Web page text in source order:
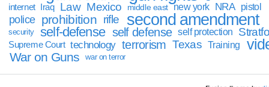
internet Iraq Law Mexico middle east new york NRA pistol
police prohibition rifle second amendment
security self-defense self defense self protection
Supreme Court technology terrorism Texas Training
War on Guns war on terror